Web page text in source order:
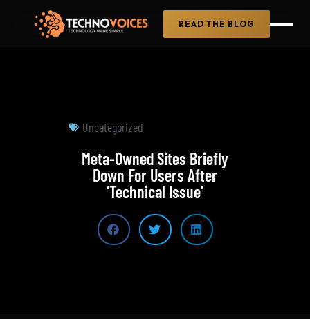
READ THE BLOG
Uncategorized
Meta-Owned Sites Briefly
Down For Users After
‘Technical Issue’